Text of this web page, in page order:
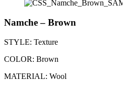
Namche – Brown
STYLE: Texture
COLOR: Brown
MATERIAL: Wool